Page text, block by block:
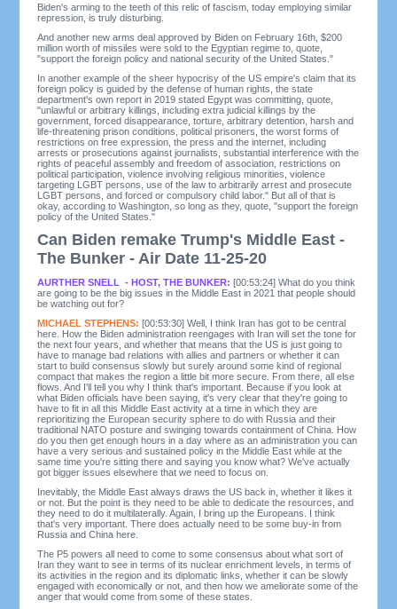
Biden's arming to the teeth of this relic of fascism, today employing similar
repression, is truly disturbing.
And another new arms deal approved by Biden on February 16th, $200
million worth of missiles were sold to the Egyptian regime to, quote,
"support the foreign policy and national security of the United States."
In another example of the sheer hypocrisy of the US empire's claim that its
foreign policy is guided by the defense of human rights, the state
department's own report in 2019 stated Egypt was committing, quote,
"unlawful or arbitrary killings, including extra judicial killings by the
government, forced disappearance, torture, arbitrary detention, harsh and
life-threatening prison conditions, political prisoners, the worst forms of
restrictions on free expression, the press and the internet, including
arrests or prosecutions against journalists, substantial interference with the
rights of peaceful assembly and freedom of association, restrictions on
political participation, violence involving religious minorities, violence
targeting LGBT persons, use of the law to arbitrarily arrest and prosecute
LGBT persons, and forced or compulsory child labor." But all of that is
okay, according to Washington, so long as they, quote, "support the foreign
policy of the United States."
Can Biden remake Trump's Middle East -
The Bunker - Air Date 11-25-20
AURTHER SNELL - HOST, THE BUNKER:[00:53:24] What do you think
are going to be the big issues in the Middle East in 2021 that people should
be watching out for?
MICHAEL STEPHENS:[00:53:30] Well, I think Iran has got to be central
here. How the Biden administration reengages with Iran will set the tone for
the next four years, and whether that means that the US is just going to
have to manage bad relations with allies and partners or whether it can
start to build consensus slowly but surely around some kind of regional
compact that makes the region a little bit more secure. From there, all else
flows. And I'll tell you why I think that's important. Because if you look at
what Biden officials have been saying, it's very clear that they're going to
have to fit in all this Middle East activity at a time in which they are
reprioritizing the European security sphere to do with Russia and their
traditional NATO posture and swinging towards containment of China. How
do you then get enough hours in a day where as an administration you can
have a very serious and sustained policy in the Middle East while at the
same time you're sitting there and saying you know what? We've actually
got bigger issues elsewhere that we need to focus on.
Inevitably, the Middle East always draws the US back in, whether it likes it
or not. But the point is they need to be able to dedicate the resources, and
they need to do it multilaterally. Again, I bring up the Europeans. I think
that's very important. There does actually need to be some buy-in from
Russia and China here.
The P5 powers all need to come to some consensus about what sort of
Iran they want to see in terms of its nuclear enrichment levels, in terms of
its activities in the region and its diplomatic links, whether it can be slowly
engaged with economically or not, and then how we ameliorate some of the
anger that would come from some of these states.